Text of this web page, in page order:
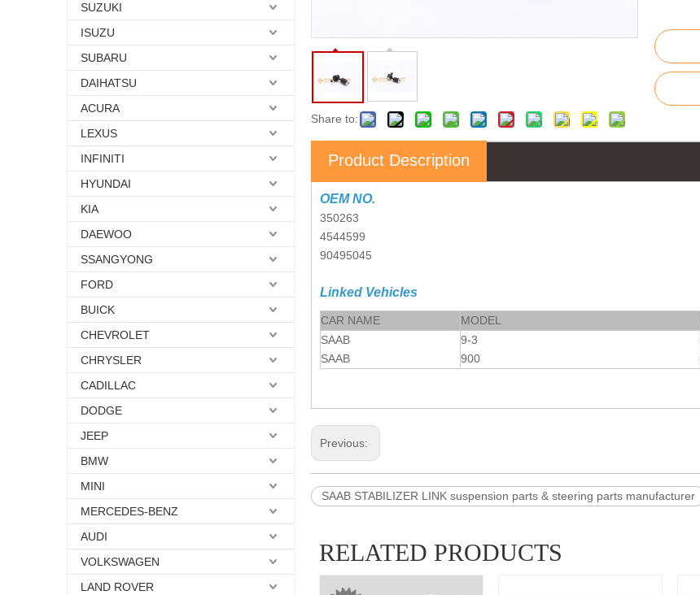
SUZUKI
ISUZU
SUBARU
DAIHATSU
ACURA
LEXUS
INFINITI
HYUNDAI
KIA
DAEWOO
SSANGYONG
FORD
BUICK
CHEVROLET
CHRYSLER
CADILLAC
DODGE
JEEP
BMW
MINI
MERCEDES-BENZ
AUDI
VOLKSWAGEN
LAND ROVER
Share to:
Product Description
OEM NO.
350263
4544599
90495045
Linked Vehicles
CAR NAME MODEL
SAAB
SAAB
9-3
900
Previous:
SAAB STABILIZER LINK suspension parts & steering parts manufacturer
RELATED PRODUCTS